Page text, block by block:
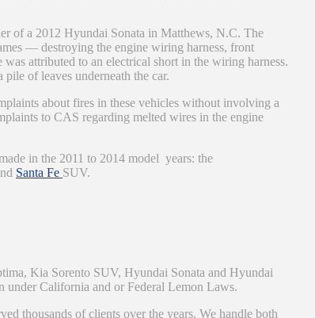
of a 2012 Hyundai Sonata in Matthews, N.C. The
— destroying the engine wiring harness, front
attributed to an electrical short in the wiring harness.
of leaves underneath the car.
about fires in these vehicles without involving a
to CAS regarding melted wires in the engine
in the 2011 to 2014 model years: the
Santa Fe SUV.
Kia Sorento SUV, Hyundai Sonata and Hyundai
under California and or Federal Lemon Laws.
thousands of clients over the years. We handle both